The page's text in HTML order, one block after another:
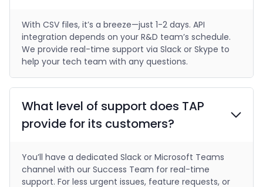
With CSV files, it’s a breeze—just 1-2 days. API
integration depends on your R&D team’s schedule.
We provide real-time support via Slack or Skype to
help your tech team with any questions.
What level of support does TAP
provide for its customers?
You’ll have a dedicated Slack or Microsoft Teams
channel with our Success Team for real-time
support. For less urgent issues, feature requests, or